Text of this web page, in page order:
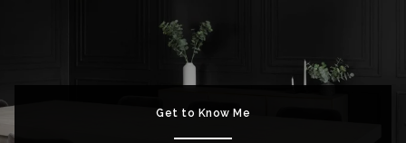
Get to Know Me